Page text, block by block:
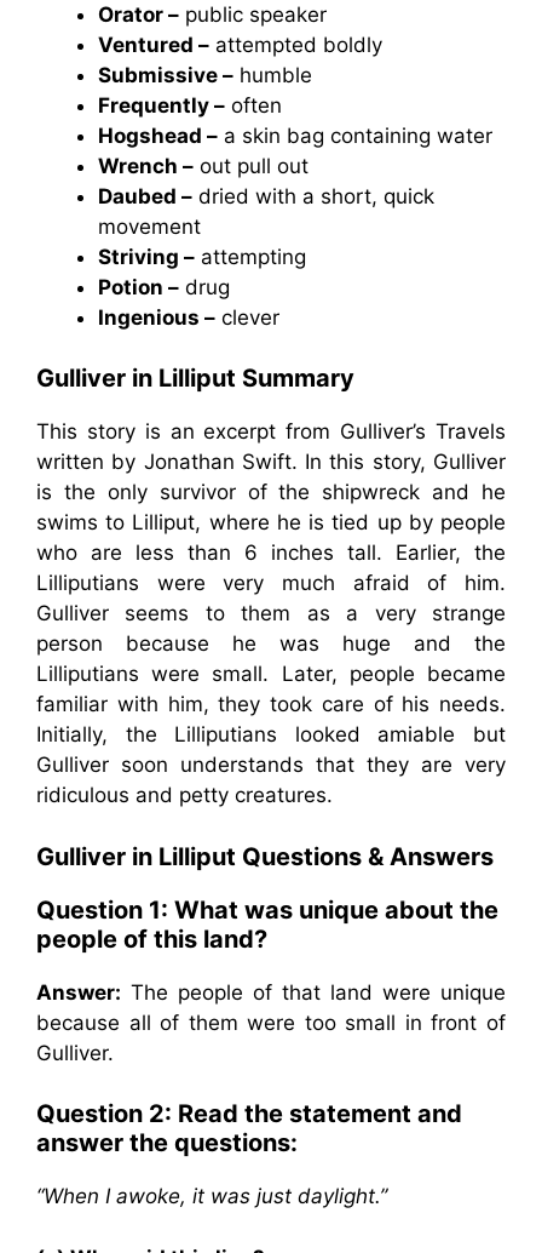
Orator – public speaker
Ventured – attempted boldly
Submissive – humble
Frequently – often
Hogshead – a skin bag containing water
Wrench – out pull out
Daubed – dried with a short, quick
movement
Striving – attempting
Potion – drug
Ingenious – clever
Gulliver in Lilliput Summary
This story is an excerpt from Gulliver’s Travels
written by Jonathan Swift. In this story, Gulliver
is the only survivor of the shipwreck and he
swims to Lilliput, where he is tied up by people
who are less than 6 inches tall. Earlier, the
Lilliputians were very much afraid of him.
Gulliver seems to them as a very strange
person because he was huge and the
Lilliputians were small. Later, people became
familiar with him, they took care of his needs.
Initially, the Lilliputians looked amiable but
Gulliver soon understands that they are very
ridiculous and petty creatures.
Gulliver in Lilliput Questions & Answers
Question 1: What was unique about the
people of this land?
Answer: The people of that land were unique
because all of them were too small in front of
Gulliver.
Question 2: Read the statement and
answer the questions:
“When I awoke, it was just daylight.”